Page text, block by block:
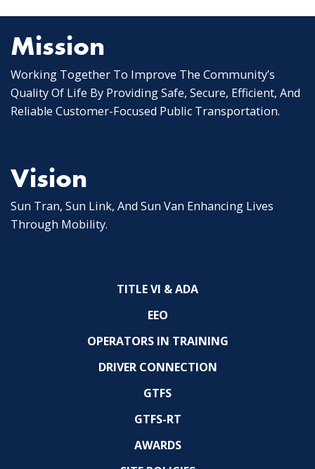
Mission
Working Together To Improve The Community’s
Quality Of Life By Providing Safe, Secure, Efficient, And
Reliable Customer-Focused Public Transportation.
Vision
Sun Tran, Sun Link, And Sun Van Enhancing Lives
Through Mobility.
TITLE VI & ADA
EEO
OPERATORS IN TRAINING
DRIVER CONNECTION
GTFS
GTFS-RT
AWARDS